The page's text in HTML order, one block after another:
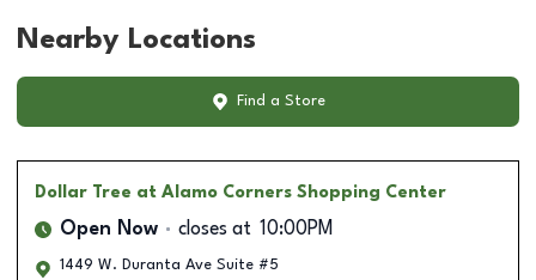
Nearby Locations
Find a Store
Dollar Tree at Alamo Corners Shopping Center
Open Now closes at 10:00PM
1449 W. Duranta Ave Suite #5